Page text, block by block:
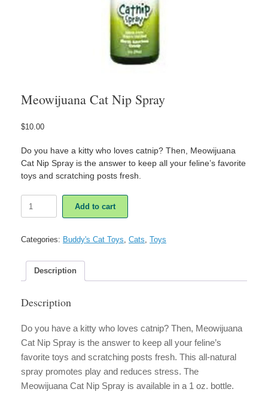
Meowijuana Cat Nip Spray
$10.00
Do you have a kitty who loves catnip? Then, Meowijuana
Cat Nip Spray is the answer to keep all your feline’s favorite
toys and scratching posts fresh.
Cat
quantity
Add to cart
Categories: Buddy's Cat Toys Cats Toys
Description
Description
Do you have a kitty who loves catnip? Then, Meowijuana
Cat Nip Spray is the answer to keep all your feline’s
favorite toys and scratching posts fresh. This all-natural
spray promotes play and reduces stress. The
Meowijuana Cat Nip Spray is available in a 1 oz. bottle.